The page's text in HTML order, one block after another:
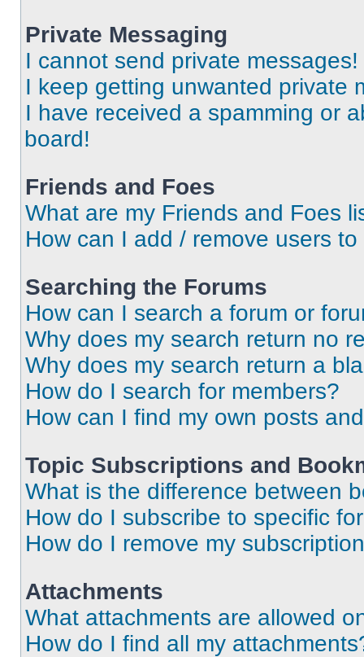
Private Messaging
I cannot send private messages!
I keep getting unwanted private
I have received a spamming or
board!
Friends and Foes
What are my Friends and Foes
How can I add / remove users
Searching the Forums
How can I search a forum or
Why does my search return no
Why does my search return a
How do I search for members?
How can I find my own posts
Topic Subscriptions and
What is the difference between
How do I subscribe to specific
How do I remove my
Attachments
What attachments are allowed
How do I find all my